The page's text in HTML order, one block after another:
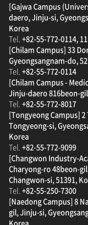
[Gajwa Campus
daero, Jinju-si,
Korea
Tel.+82-55-772-0114,
[Chilam Campus] 33
Gyeongsangnam-do,
Tel.+82-55-772-0114
[Chilam Campus -
Jinju-daero 816beon-
Tel.+82-55-772-8017
[Tongyeong Campus]
Tongyeong-si,
Korea
Tel.+82-55-772-9099
[Changwon Industry-
Charyong-ro 48beon-
Changwon-si, 51391,
Tel.+82-55-250-7300
[Naedong Campus] 8
gil, Jinju-si,